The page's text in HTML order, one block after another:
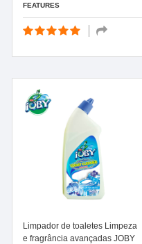
FEATURES
Limpador de toaletes Limpeza
e fragrância avançadas JOBY